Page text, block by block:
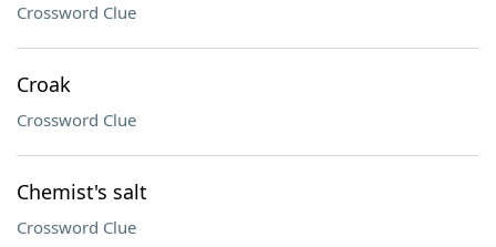
Crossword Clue
Croak
Crossword Clue
Chemist's salt
Crossword Clue